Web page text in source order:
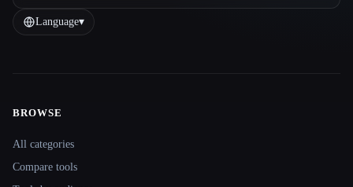
Language▾
Site navigation
BROWSE
All categories
Compare tools